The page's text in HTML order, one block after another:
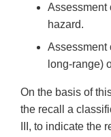
Assessment
hazard.
Assessment
long-range)
On the basis of
the recall a
III, to indicate the